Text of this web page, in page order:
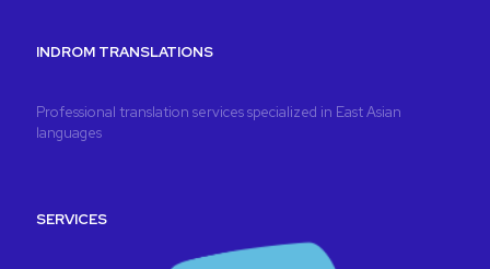
INDROM TRANSLATIONS
Professional translation services specialized in East Asian
languages
SERVICES